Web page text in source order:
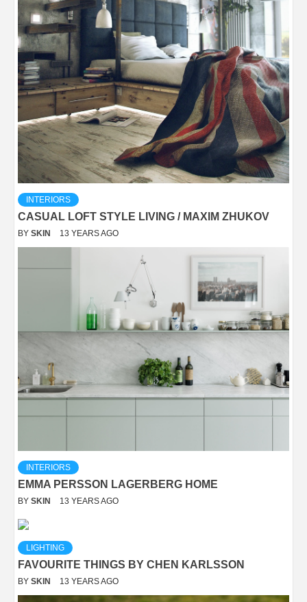
INTERIORS
CASUAL LOFT STYLE LIVING / MAXIM ZHUKOV
BY SKIN 13 YEARS AGO
INTERIORS
EMMA PERSSON LAGERBERG HOME
BY SKIN 13 YEARS AGO
LIGHTING
FAVOURITE THINGS BY CHEN KARLSSON
BY SKIN 13 YEARS AGO